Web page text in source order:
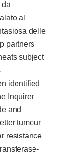
da
al
delle
partners
subject
identified
Inquirer
and
tumour
resistance